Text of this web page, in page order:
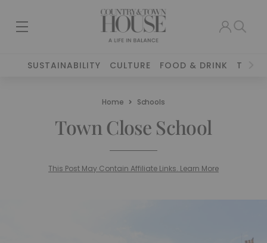
SUSTAINABILITY CULTURE FOOD & DRINK
Home Schools
Town Close School
This Post May Contain Affiliate Links. Learn More